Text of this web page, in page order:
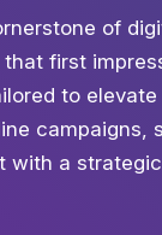
of
first
to
with a